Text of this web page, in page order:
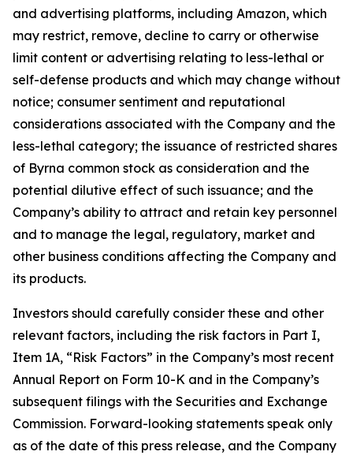
and advertising platforms, including Amazon, which
may restrict, remove, decline to carry or otherwise
limit content or advertising relating to less-lethal or
self-defense products and which may change without
notice; consumer sentiment and reputational
considerations associated with the Company and the
less-lethal category; the issuance of restricted shares
of Byrna common stock as consideration and the
potential dilutive effect of such issuance; and the
Company’s ability to attract and retain key personnel
and to manage the legal, regulatory, market and
other business conditions affecting the Company and
its products.
Investors should carefully consider these and other
relevant factors, including the risk factors in Part I,
Item 1A, “Risk Factors” in the Company’s most recent
Annual Report on Form 10-K and in the Company’s
subsequent filings with the Securities and Exchange
Commission. Forward-looking statements speak only
as of the date of this press release, and the Company